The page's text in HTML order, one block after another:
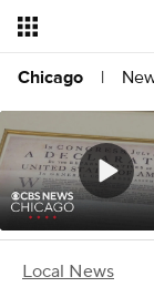
Chicago |
Local News